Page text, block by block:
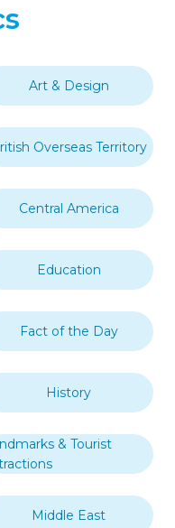
Art & Design
Overseas Territory
Central America
Education
Fact of the Day
History
& Tourist
Middle East